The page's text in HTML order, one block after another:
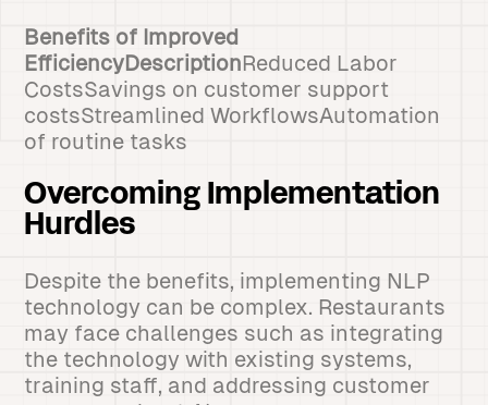
Benefits of Improved
EfficiencyDescriptionReduced Labor
CostsSavings on customer support
costsStreamlined WorkflowsAutomation
of routine tasks
Overcoming Implementation
Hurdles
Despite the benefits, implementing NLP
technology can be complex. Restaurants
may face challenges such as integrating
the technology with existing systems,
training staff, and addressing customer